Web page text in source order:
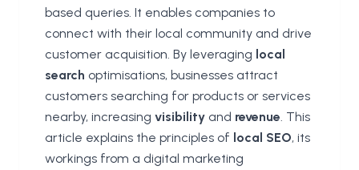
based queries. It enables companies to
connect with their local community and drive
customer acquisition. By leveraging local
search optimisations, businesses attract
customers searching for products or services
nearby, increasing visibility and revenue . This
article explains the principles of local SEO, its
workings from a digital marketing